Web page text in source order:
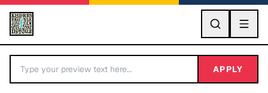
GO
APPLY